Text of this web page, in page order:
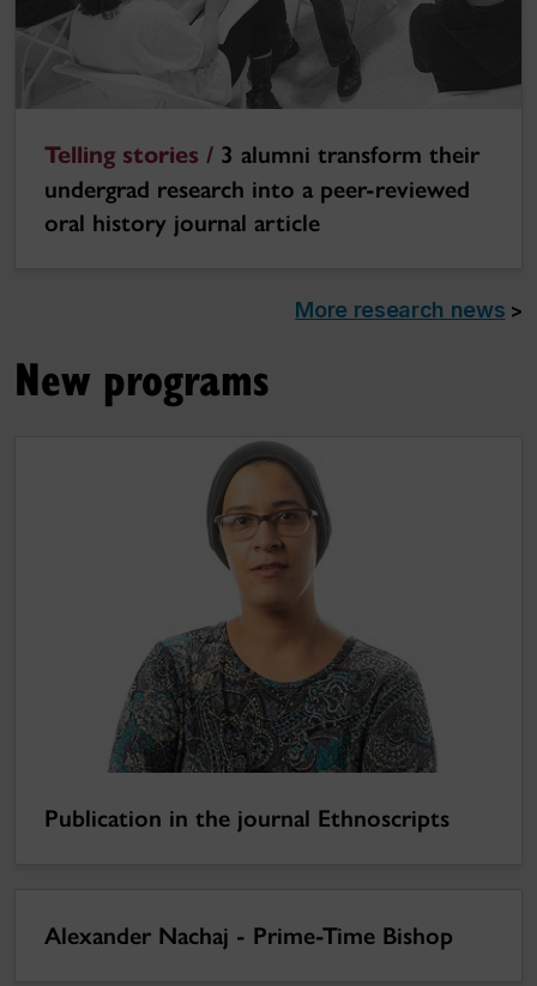
Telling stories / 3 alumni transform their
undergrad research into a peer-reviewed
oral history journal article
More research news >
New programs
Publication in the journal Ethnoscripts
Alexander Nachaj - Prime-Time Bishop